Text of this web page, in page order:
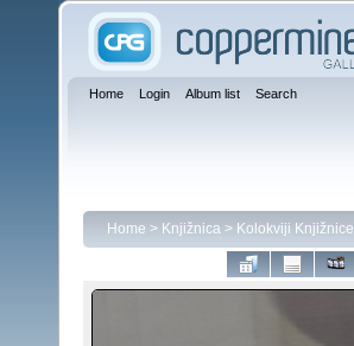
Home Login Album list Search
Home > Knjižnica > Kolokviji Knjižnice